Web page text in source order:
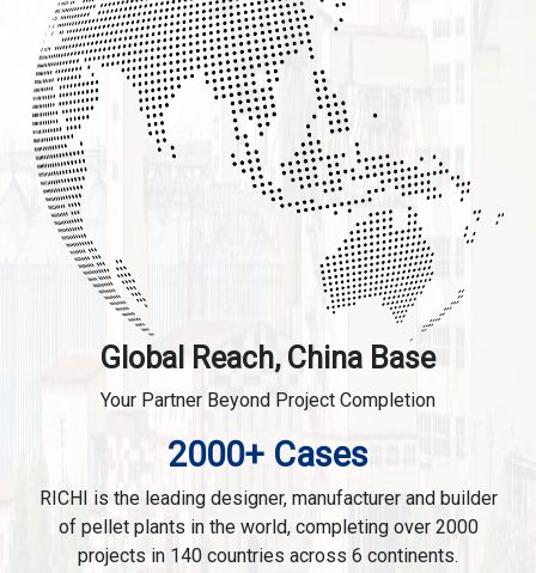
Global Reach, China Base
Your Partner Beyond Project Completion
2000+ Cases
RICHI is the leading designer, manufacturer and builder
of pellet plants in the world, completing over 2000
projects in 140 countries across 6 continents.